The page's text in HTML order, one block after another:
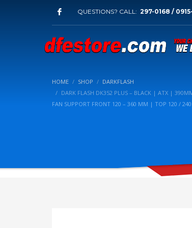
QUESTIONS? CALL: 297-0168 /
HOME SHOP
DARKFLASH
DARK FLASH DK352 PLUS – BLACK | ATX |
FAN SUPPORT FRONT 120 – 360 MM | TOP 120 /